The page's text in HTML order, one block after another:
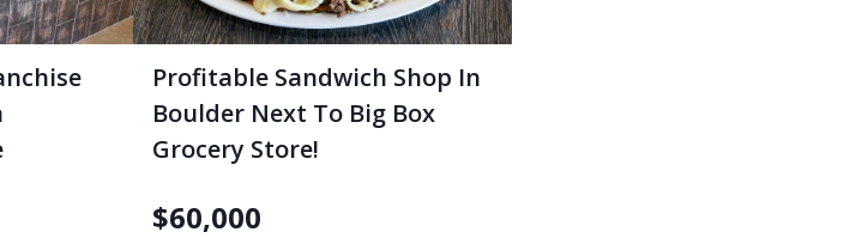
Profitable Sandwich Shop In
Boulder Next To Big Box
Grocery Store!
$60,000